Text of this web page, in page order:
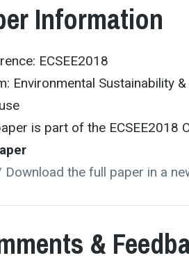
Information
ECSEE2018
Environmental Sustainability
is part of the ECSEE2018
Download the full paper in a
&